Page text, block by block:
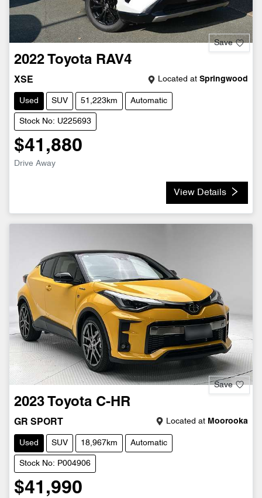
Save
2022 Toyota RAV4
XSE Located at Springwood
Used SUV 51,223km Automatic
Stock No: U225693
$41,880
Drive Away
View Details
Save
2023 Toyota C-HR
GR SPORT Located at Moorooka
Used SUV 18,967km Automatic
Stock No: P004906
$41,990